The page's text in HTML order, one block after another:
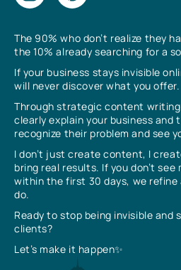
The 90% who don’t realize they
the 10% already searching for a
If your business stays invisible
will never discover what you offer.
Through strategic content writing
clearly explain your business and
recognize their problem and see
I don’t just create content, I
bring real results. If you don’t
within the first 30 days, we refine
do.
Ready to stop being invisible
clients?
Let’s make it happen✨